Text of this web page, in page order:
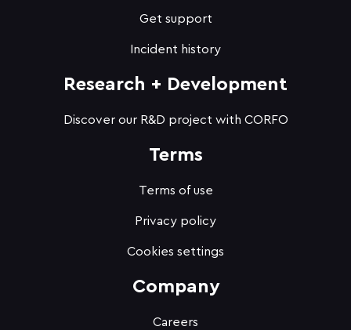
Get support
Incident history
Research + Development
Discover our R&D project with CORFO
Terms
Terms of use
Privacy policy
Cookies settings
Company
Careers